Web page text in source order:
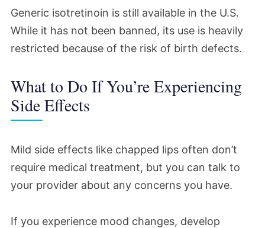
Generic isotretinoin is still available in the U.S.
While it has not been banned, its use is heavily
restricted because of the risk of birth defects.
What to Do If You’re Experiencing
Side Effects
Mild side effects like chapped lips often don’t
require medical treatment, but you can talk to
your provider about any concerns you have.
If you experience mood changes, develop